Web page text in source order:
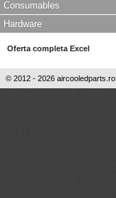
Consumables
Hardware
Oferta completa Excel
© 2012 - 2026 aircooledparts.ro